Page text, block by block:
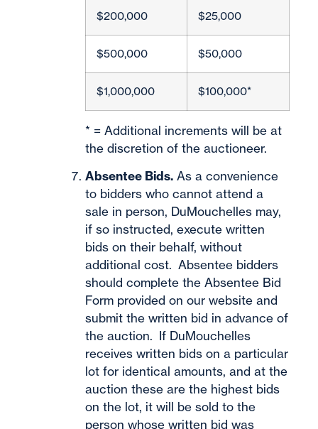
$200,000 $25,000
$500,000 $50,000
$1,000,000 $100,000*
* = Additional increments will be at
the discretion of the auctioneer.
Absentee Bids. As a convenience
to bidders who cannot attend a
sale in person, DuMouchelles may,
if so instructed, execute written
bids on their behalf, without
additional cost. Absentee bidders
should complete the Absentee Bid
Form provided on our website and
submit the written bid in advance of
the auction. If DuMouchelles
receives written bids on a particular
lot for identical amounts, and at the
auction these are the highest bids
on the lot, it will be sold to the
person whose written bid was